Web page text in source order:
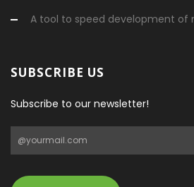
A tool to speed development of
SUBSCRIBE US
Subscribe to our newsletter!